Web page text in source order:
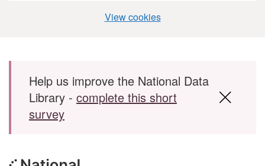
View cookies
Skip to main content
Help us improve the National Data
Library - complete this short
survey